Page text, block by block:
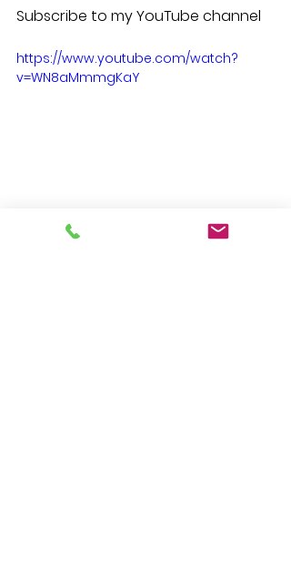
Subscribe to my YouTube channel
https://www.youtube.com/watch?
v=WN8aMmmgKaY